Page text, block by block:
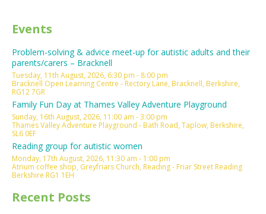
Events
Problem-solving & advice meet-up for autistic adults and their
parents/carers – Bracknell
Tuesday, 11th August, 2026, 6:30 pm - 8:00 pm
Bracknell Open Learning Centre - Rectory Lane, Bracknell, Berkshire,
RG12 7GR
Family Fun Day at Thames Valley Adventure Playground
Sunday, 16th August, 2026, 11:00 am - 3:00 pm
Thames Valley Adventure Playground - Bath Road, Taplow, Berkshire,
SL6 0EF
Reading group for autistic women
Monday, 17th August, 2026, 11:30 am - 1:00 pm
Atrium coffee shop, Greyfriars Church, Reading - Friar Street Reading
Berkshire RG1 1EH
Recent Posts